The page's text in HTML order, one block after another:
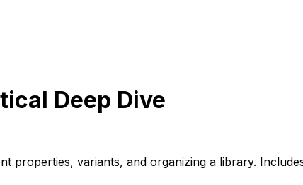
Deep Dive
properties, variants, and organizing a library.